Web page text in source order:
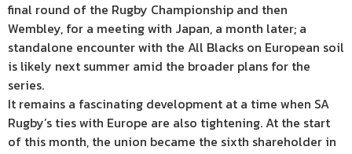
final round of the Rugby Championship and then
Wembley, for a meeting with Japan, a month later; a
standalone encounter with the All Blacks on European soil
is likely next summer amid the broader plans for the
series.
It remains a fascinating development at a time when SA
Rugby’s ties with Europe are also tightening. At the start
of this month, the union became the sixth shareholder in